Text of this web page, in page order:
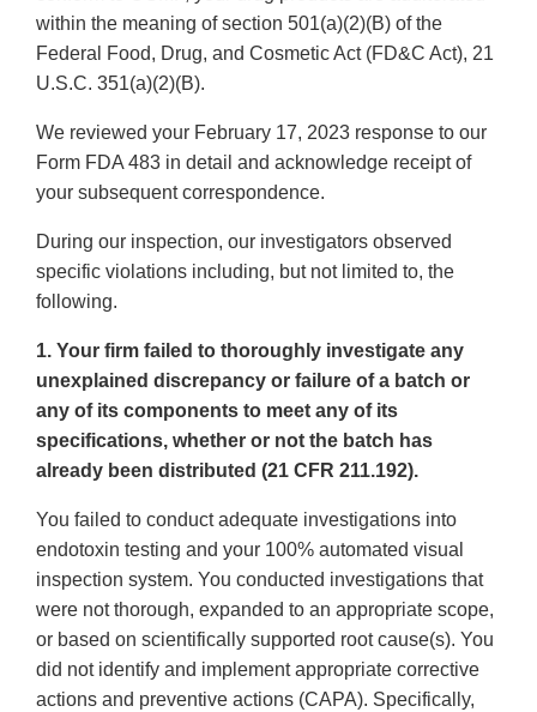
within the meaning of section 501(a)(2)(B) of the
Federal Food, Drug, and Cosmetic Act (FD&C Act), 21
U.S.C. 351(a)(2)(B).
We reviewed your February 17, 2023 response to our
Form FDA 483 in detail and acknowledge receipt of
your subsequent correspondence.
During our inspection, our investigators observed
specific violations including, but not limited to, the
following.
1. Your firm failed to thoroughly investigate any
unexplained discrepancy or failure of a batch or
any of its components to meet any of its
specifications, whether or not the batch has
already been distributed (21 CFR 211.192).
You failed to conduct adequate investigations into
endotoxin testing and your 100% automated visual
inspection system. You conducted investigations that
were not thorough, expanded to an appropriate scope,
or based on scientifically supported root cause(s). You
did not identify and implement appropriate corrective
actions and preventive actions (CAPA). Specifically,